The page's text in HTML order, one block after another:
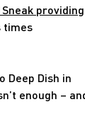
Sneak providing
times
Deep Dish in
enough –